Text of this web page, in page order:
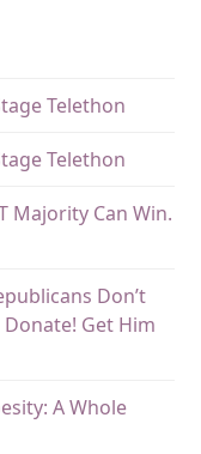
Telethon
Telethon
Majority Can Win.
Don’t
Get Him
A Whole